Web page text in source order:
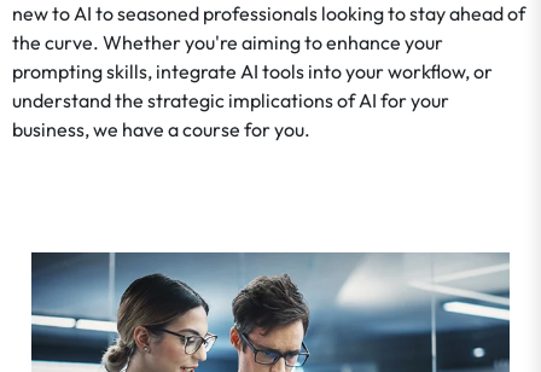
new to AI to seasoned professionals looking to stay ahead of
the curve. Whether you're aiming to enhance your
prompting skills, integrate AI tools into your workflow, or
understand the strategic implications of AI for your
business, we have a course for you.